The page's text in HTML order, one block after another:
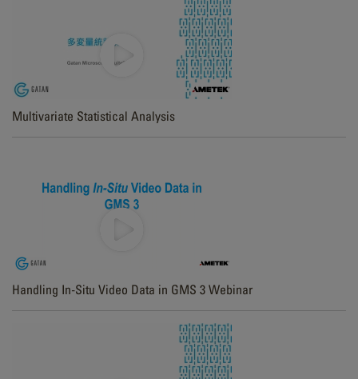
Multivariate Statistical Analysis
Handling In-Situ Video Data in GMS 3 Webinar